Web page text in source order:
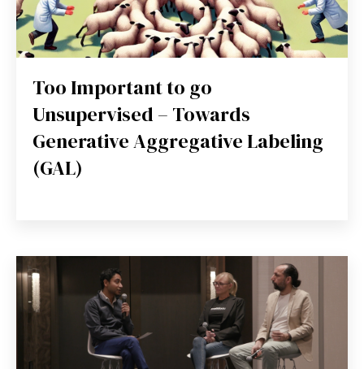
Too Important to go
Unsupervised – Towards
Generative Aggregative Labeling
(GAL)